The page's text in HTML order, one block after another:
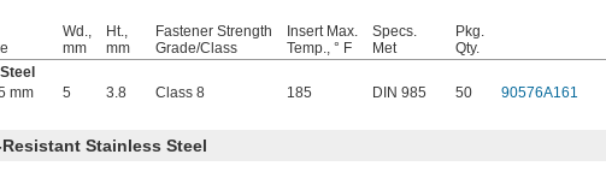
Wd.,
mm
Ht.,
mm
Fastener Strength
Grade/Class
Insert Max.
Temp., ° F
Specs.
Met
Pkg.
Qty.
mm
5 3.8 Class 8 185 DIN 985 50 90576A161
Stainless Steel